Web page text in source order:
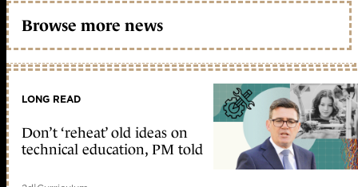
Browse more news
LONG READ
Don’t ‘reheat’ old ideas on
technical education, PM told